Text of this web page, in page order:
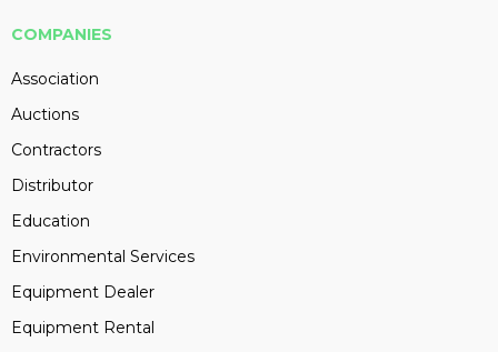
COMPANIES
Association
Auctions
Contractors
Distributor
Education
Environmental Services
Equipment Dealer
Equipment Rental